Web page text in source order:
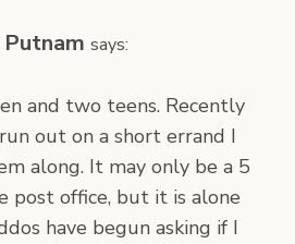
Putnam says:
and two teens. Recently
out on a short errand I
along. It may only be a 5
post office, but it is alone
have begun asking if I